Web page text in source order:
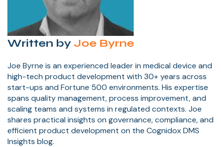
Written by Joe Byrne
Joe Byrne is an experienced leader in medical device and
high-tech product development with 30+ years across
start-ups and Fortune 500 environments. His expertise
spans quality management, process improvement, and
scaling teams and systems in regulated contexts. Joe
shares practical insights on governance, compliance, and
efficient product development on the Cognidox DMS
Insights blog.